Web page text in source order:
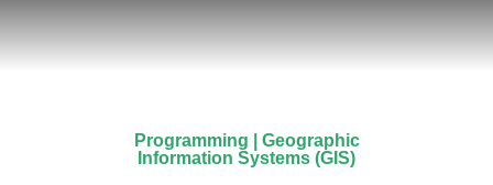
Programming | Geographic
Information Systems (GIS)